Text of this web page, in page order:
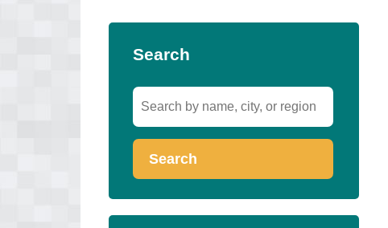
Search
Search